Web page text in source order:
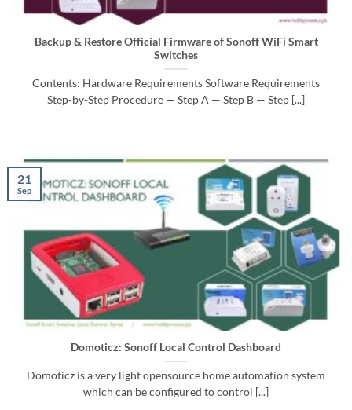
Backup & Restore Official Firmware of Sonoff WiFi Smart
Switches
Contents: Hardware Requirements Software Requirements
Step-by-Step Procedure — Step A — Step B — Step [...]
Domoticz: Sonoff Local Control Dashboard
Domoticz is a very light opensource home automation system
which can be configured to control [...]
21
Sep